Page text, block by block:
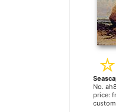
No.
price: